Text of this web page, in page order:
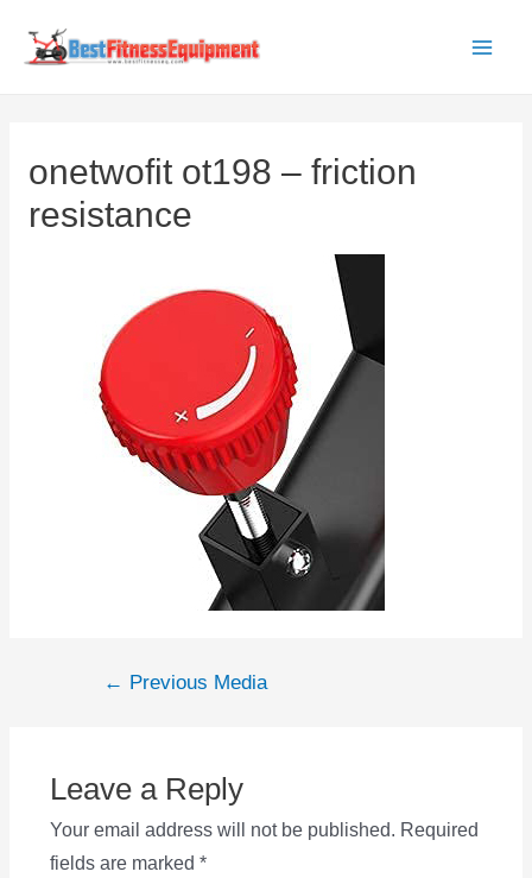
onetwofit ot198 – friction
resistance
Post← Previous Media
Leave a Reply
Your email address will not be published. Required
fields are marked *